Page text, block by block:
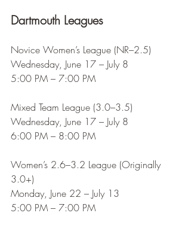
Dartmouth Leagues
Novice Women’s League (NR–2.5)
Wednesday, June 17 – July 8
5:00 PM – 7:00 PM
Mixed Team League (3.0–3.5)
Wednesday, June 17 – July 8
6:00 PM – 8:00 PM
Women’s 2.6–3.2 League (Originally
3.0+)
Monday, June 22 – July 13
5:00 PM – 7:00 PM